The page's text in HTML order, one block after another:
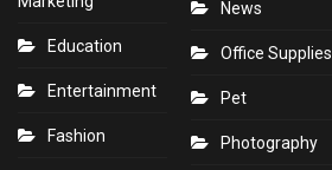
Education
Entertainment
Fashion
News
Office Supplies
Pet
Photography